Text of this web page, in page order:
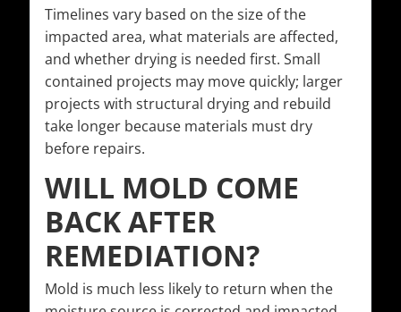
Timelines vary based on the size of the
impacted area, what materials are affected,
and whether drying is needed first. Small
contained projects may move quickly; larger
projects with structural drying and rebuild
take longer because materials must dry
before repairs.
WILL MOLD COME
BACK AFTER
REMEDIATION?
Mold is much less likely to return when the